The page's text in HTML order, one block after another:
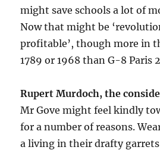
might save schools a lot of
Now that might be
profitable’, though more in
1789 or 1968 than G-8 Paris
Rupert Murdoch, the
Mr Gove might feel kindly
for a number of reasons.
a living in their drafty